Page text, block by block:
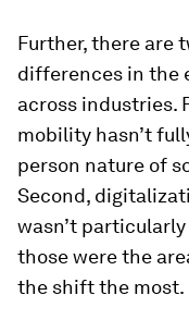
Further, there are
differences in the
across industries.
mobility hasn’t
person nature of
Second,
wasn’t
those were the
the shift the most.